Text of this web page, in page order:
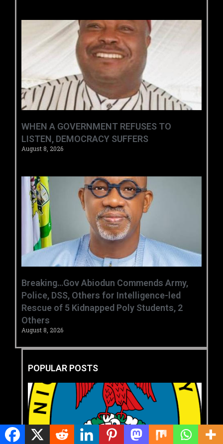
WHEN A GOVERNMENT REFUSES TO
LISTEN, DEMOCRACY SUFFERS
August 8, 2026
Breaking…Gov Abiodun Commends Army,
Police, DSS, Others for Intelligence-led
Rescue of 5 Kidnapped Poly Students, 2
Others
August 8, 2026
POPULAR POSTS